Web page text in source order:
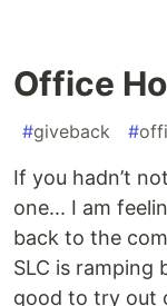
Office
#giveback #
If you hadn’t
one... I am
back to the
SLC is ramping
good to try out